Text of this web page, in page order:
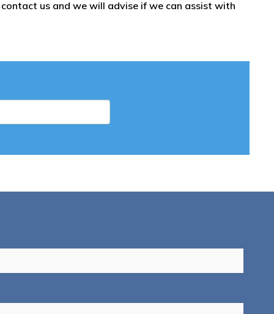
us and we will advise if we can assist with